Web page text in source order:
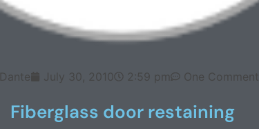
Dante July 30, 2010 2:59 pm One Comment
Fiberglass door restaining